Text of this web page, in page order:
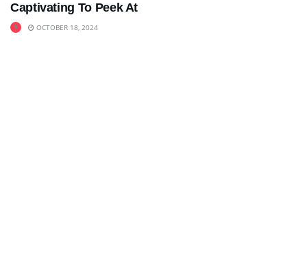
Captivating To Peek At
OCTOBER 18, 2024